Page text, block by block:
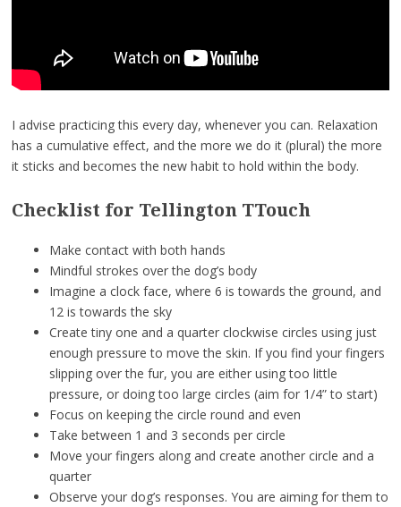
I advise practicing this every day, whenever you can. Relaxation
has a cumulative effect, and the more we do it (plural) the more
it sticks and becomes the new habit to hold within the body.
Checklist for Tellington TTouch
Make contact with both hands
Mindful strokes over the dog’s body
Imagine a clock face, where 6 is towards the ground, and
12 is towards the sky
Create tiny one and a quarter clockwise circles using just
enough pressure to move the skin. If you find your fingers
slipping over the fur, you are either using too little
pressure, or doing too large circles (aim for 1/4” to start)
Focus on keeping the circle round and even
Take between 1 and 3 seconds per circle
Move your fingers along and create another circle and a
quarter
Observe your dog’s responses. You are aiming for them to